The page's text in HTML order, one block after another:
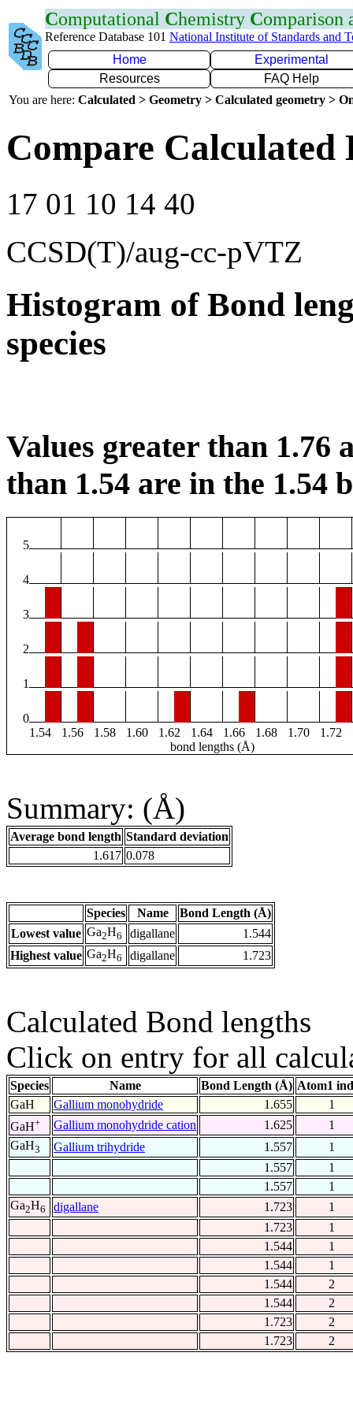
Computational Chemistry Comparison
Reference Database 101 National Institute of Standards and
Home
Experimental
Resources
FAQ Help
You are here: Calculated > Geometry > Calculated geometry >
Compare Calculated
17 01 10 14 40
CCSD(T)/aug-cc-pVTZ
Histogram of Bond
species
Values greater than 1.76
than 1.54 are in the 1.54
5
4
3
2
1
0
1.54
1.56 1.58 1.60 1.62 1.64 1.66 1.68 1.70 1.72
bond lengths (Å)
Summary: (Å)
Average bond length Standard deviation
1.617 0.078
Species Name
Bond Length (Å)
Lowest value Ga2H6 digallane
1.544
Highest value Ga2H6 digallane 1.723
Calculated Bond lengths
Click on entry for all
Species Name Bond Length (Å) Atom1
GaH
Gallium monohydride 1.655
1
GaH+ Gallium monohydride cation 1.625
1
GaH3 Gallium trihydride 1.557
1
1.557
1
1.557
1
Ga2H6 digallane 1.723
1
1.723
1
1.544
1
1.544
1
1.544
2
1.544
2
1.723
2
1.723
2